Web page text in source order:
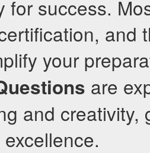
for success.
and
your
are
and creativity,